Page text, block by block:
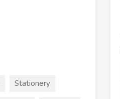
Stationery